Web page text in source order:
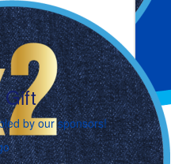
Gift
by our sponsors!